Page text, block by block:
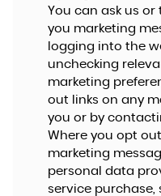
You can ask us
you marketing
logging into the
unchecking
marketing
out links on any
you or by
Where you opt
marketing
personal data
service purchase,